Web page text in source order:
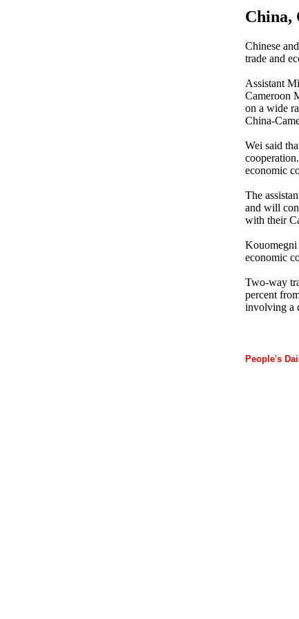
China,
Chinese
trade and
Assistant
Cameroon
on a wide
China-
Wei said
economic
The
and will
with their
Kouomegni
economic
Two-way
percent
involving a
People's